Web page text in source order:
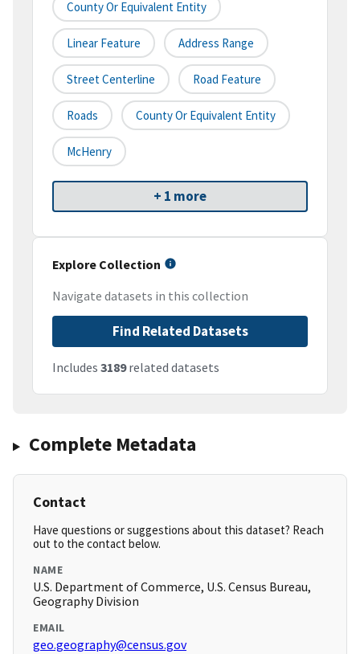
County Or Equivalent Entity
Linear Feature Address Range
Street Centerline Road Feature
Roads County Or Equivalent Entity
McHenry
+ 1 more
Explore Collection
Navigate datasets in this collection
Find Related Datasets
Includes 3189related datasets
Complete Metadata
Contact
Have questions or suggestions about this dataset? Reach
out to the contact below.
NAME
U.S. Department of Commerce, U.S. Census Bureau,
Geography Division
EMAIL
geo.geography@census.gov